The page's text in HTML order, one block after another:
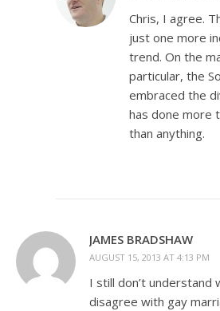
Chris, I agree.
just one more
trend. On the
particular, the
embraced the
has done more
than anything.
JAMES BRADSHAW
AUGUST 15, 2013 AT 4:13 PM
I still don’t understand
disagree with gay